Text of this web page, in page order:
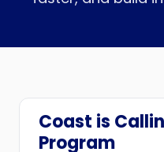
Government
Coast is
Program